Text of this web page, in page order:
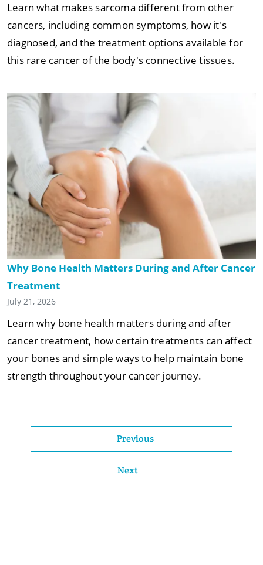
Learn what makes sarcoma different from other
cancers, including common symptoms, how it's
diagnosed, and the treatment options available for
this rare cancer of the body's connective tissues.
Why Bone Health Matters During and After Cancer
Treatment
July 21, 2026
Learn why bone health matters during and after
cancer treatment, how certain treatments can affect
your bones and simple ways to help maintain bone
strength throughout your cancer journey.
Previous
Next